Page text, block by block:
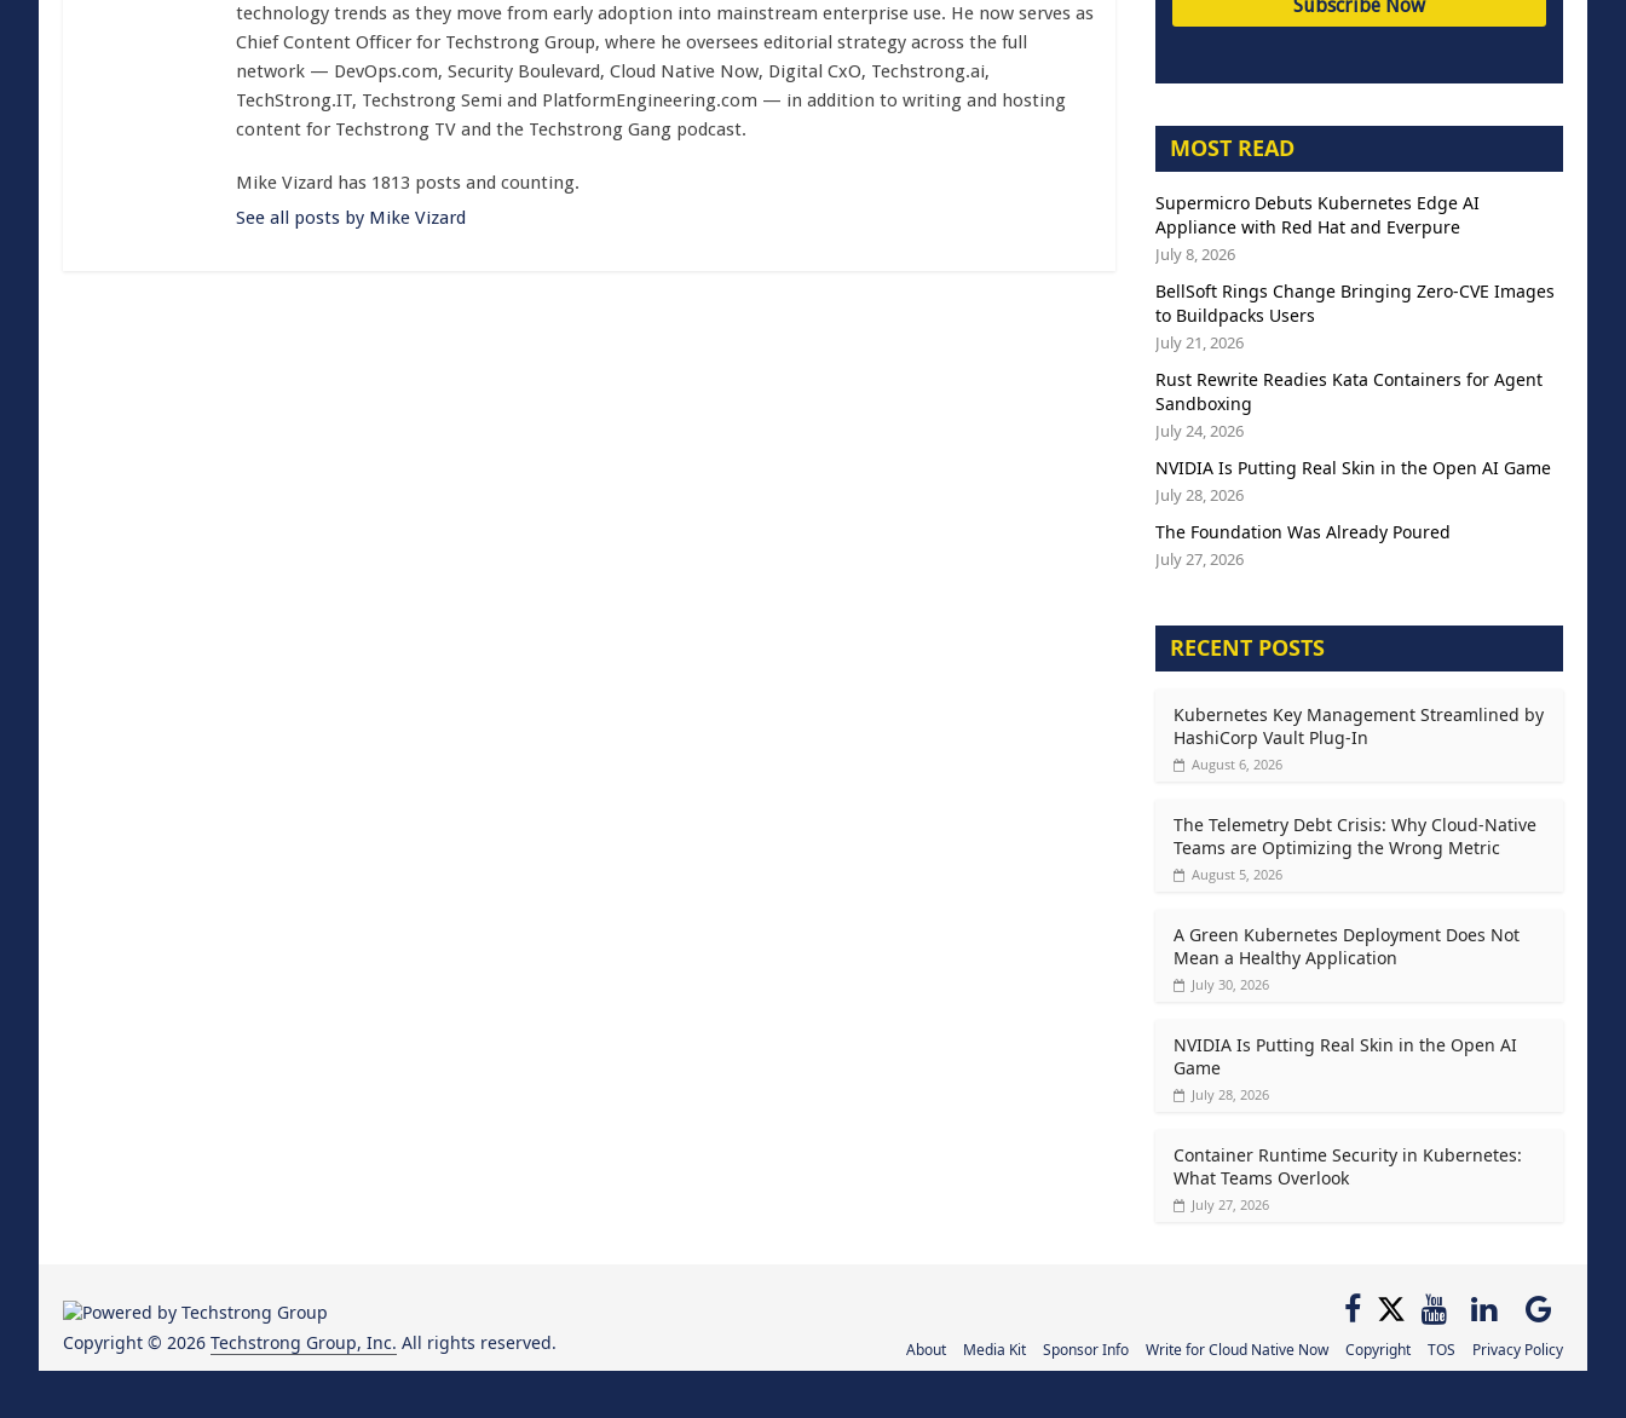
technology trends as they move from early adoption into mainstream enterprise use. He now serves as
Chief Content Officer for Techstrong Group, where he oversees editorial strategy across the full
network — DevOps.com, Security Boulevard, Cloud Native Now, Digital CxO, Techstrong.ai,
TechStrong.IT, Techstrong Semi and PlatformEngineering.com — in addition to writing and hosting
content for Techstrong TV and the Techstrong Gang podcast.
Mike Vizard has 1813 posts and counting.
See all posts by Mike Vizard
MOST READ
Supermicro Debuts Kubernetes Edge AI
Appliance with Red Hat and Everpure
July 8, 2026
BellSoft Rings Change Bringing Zero-CVE Images
to Buildpacks Users
July 21, 2026
Rust Rewrite Readies Kata Containers for Agent
Sandboxing
July 24, 2026
NVIDIA Is Putting Real Skin in the Open AI Game
July 28, 2026
The Foundation Was Already Poured
July 27, 2026
RECENT POSTS
Kubernetes Key Management Streamlined by
HashiCorp Vault Plug-In
August 6, 2026
The Telemetry Debt Crisis: Why Cloud-Native
Teams are Optimizing the Wrong Metric
August 5, 2026
A Green Kubernetes Deployment Does Not
Mean a Healthy Application
July 30, 2026
NVIDIA Is Putting Real Skin in the Open AI
Game
July 28, 2026
Container Runtime Security in Kubernetes:
What Teams Overlook
July 27, 2026
About Media Kit Sponsor Info Write for Cloud Native Now Copyright TOS Privacy Policy
Copyright © 2026 Techstrong Group, Inc. All rights reserved.